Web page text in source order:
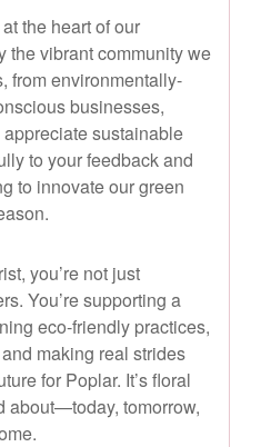
the heart of our
the vibrant community we
from environmentally-
businesses,
sustainable
to your feedback and
to innovate our green
you’re not just
You’re supporting a
eco-friendly practices,
making real strides
for Poplar. It’s floral
about—today, tomorrow,